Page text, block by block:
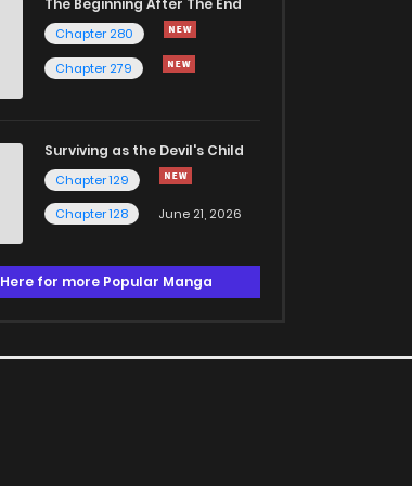
The Beginning After The End
Chapter 280
Chapter 279
Surviving as the Devil's Child
Chapter 129
Chapter 128
June 21, 2026
Here for more Popular Manga